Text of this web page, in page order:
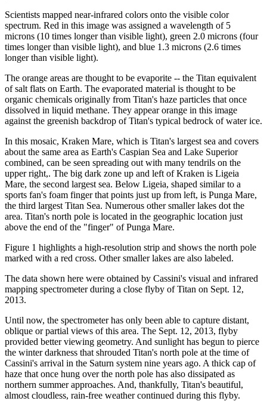
Scientists mapped near-infrared colors onto the visible color
spectrum. Red in this image was assigned a wavelength of 5
microns (10 times longer than visible light), green 2.0 microns (four
times longer than visible light), and blue 1.3 microns (2.6 times
longer than visible light).
The orange areas are thought to be evaporite -- the Titan equivalent
of salt flats on Earth. The evaporated material is thought to be
organic chemicals originally from Titan's haze particles that once
dissolved in liquid methane. They appear orange in this image
against the greenish backdrop of Titan's typical bedrock of water ice.
In this mosaic, Kraken Mare, which is Titan's largest sea and covers
about the same area as Earth's Caspian Sea and Lake Superior
combined, can be seen spreading out with many tendrils on the
upper right,. The big dark zone up and left of Kraken is Ligeia
Mare, the second largest sea. Below Ligeia, shaped similar to a
sports fan's foam finger that points just up from left, is Punga Mare,
the third largest Titan Sea. Numerous other smaller lakes dot the
area. Titan's north pole is located in the geographic location just
above the end of the "finger" of Punga Mare.
Figure 1 highlights a high-resolution strip and shows the north pole
marked with a red cross. Other smaller lakes are also labeled.
The data shown here were obtained by Cassini's visual and infrared
mapping spectrometer during a close flyby of Titan on Sept. 12,
2013.
Until now, the spectrometer has only been able to capture distant,
oblique or partial views of this area. The Sept. 12, 2013, flyby
provided better viewing geometry. And sunlight has begun to pierce
the winter darkness that shrouded Titan's north pole at the time of
Cassini's arrival in the Saturn system nine years ago. A thick cap of
haze that once hung over the north pole has also dissipated as
northern summer approaches. And, thankfully, Titan's beautiful,
almost cloudless, rain-free weather continued during this flyby.